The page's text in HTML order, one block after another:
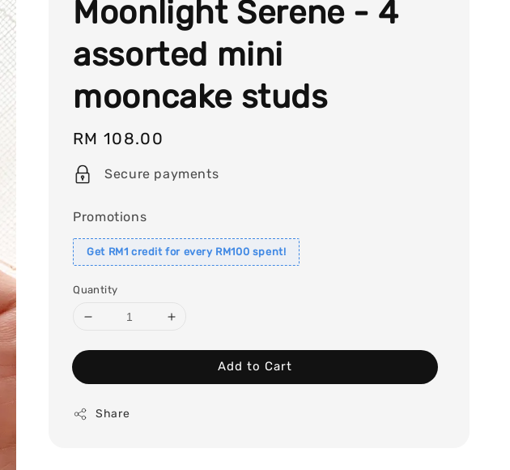
Moonlight Serene - 4
assorted mini
mooncake studs
Regular
price
RM 108.00
Secure payments
Promotions
Get RM1 credit for every RM100 spent!
Quantity
Add to Cart
Share